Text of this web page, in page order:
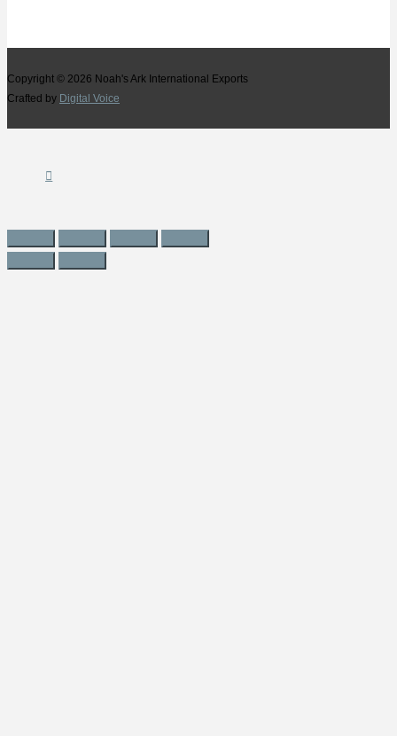
Copyright © 2026 Noah's Ark International Exports
Crafted by Digital Voice